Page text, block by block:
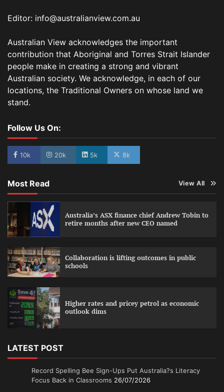
Editor: info@australianview.com.au
Australian View acknowledges the important
contribution that Aboriginal and Torres Strait Islander
people make in creating a strong and vibrant
Australian society. We acknowledge, in each of our
locations, the Traditional Owners on whose land we
stand.
Follow Us On:
10k 20k 5k 8k
Most Read View All
Australia’s ASX finance chief Andrew Tobin to
retire months after new CEO named
Collaboration is lifting outcomes in public
schools
Higher rates and pricey petrol as economic
outlook dims
LATEST POST
Record Spelling Bee Sign-Ups Put Australia?s Literacy
Focus Back in Classrooms 26/07/2026